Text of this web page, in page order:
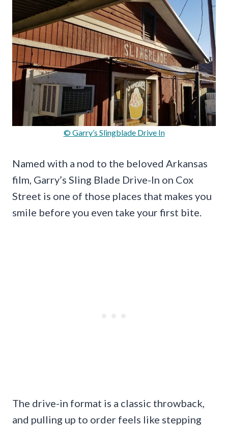
© Garry’s Slingblade Drive In
Named with a nod to the beloved Arkansas
film, Garry’s Sling Blade Drive-In on Cox
Street is one of those places that makes you
smile before you even take your first bite.
The drive-in format is a classic throwback,
and pulling up to order feels like stepping